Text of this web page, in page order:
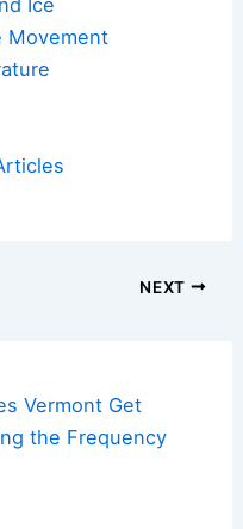
Movement
NEXT
Vermont Get
the Frequency